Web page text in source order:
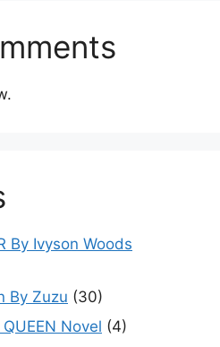
By Ivyson Woods
By Zuzu (30)
Novel (4)